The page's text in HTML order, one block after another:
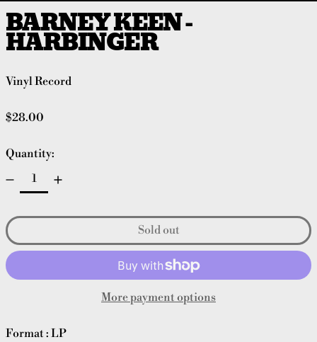
BARNEY KEEN -
HARBINGER
Vinyl Record
Regular price
$28.00
Quantity:
Sold out
More payment options
Format : LP